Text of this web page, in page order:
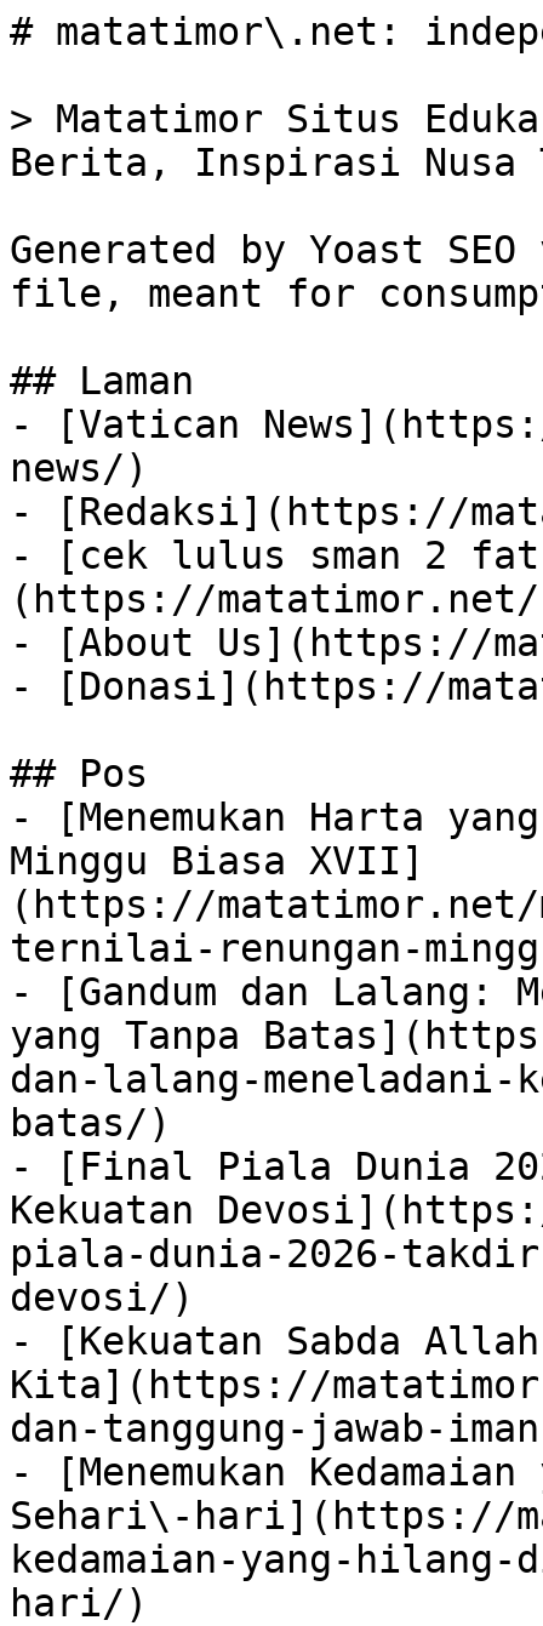
# matatimor\.net:
> Matatimor Situs
Berita, Inspirasi Nusa
Generated by Yoast
file, meant for
## Laman
- [Vatican
news/)
- [Redaksi](https://
- [cek lulus sman 2
(https://matatimor.net/
- [About Us](https://
- [Donasi](https://
## Pos
- [Menemukan Harta
Minggu Biasa XVII]
(https://matatimor.net/
ternilai-renungan-
- [Gandum dan Lalang:
yang Tanpa
dan-lalang-meneladani-
batas/)
- [Final Piala Dunia
Kekuatan
piala-dunia-2026-
devosi/)
- [Kekuatan Sabda Allah
Kita](https://
dan-tanggung-jawab-
- [Menemukan
Sehari\-hari](https://
kedamaian-yang-
hari/)